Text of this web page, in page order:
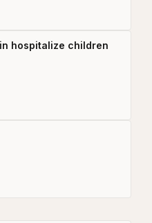
hospitalize children